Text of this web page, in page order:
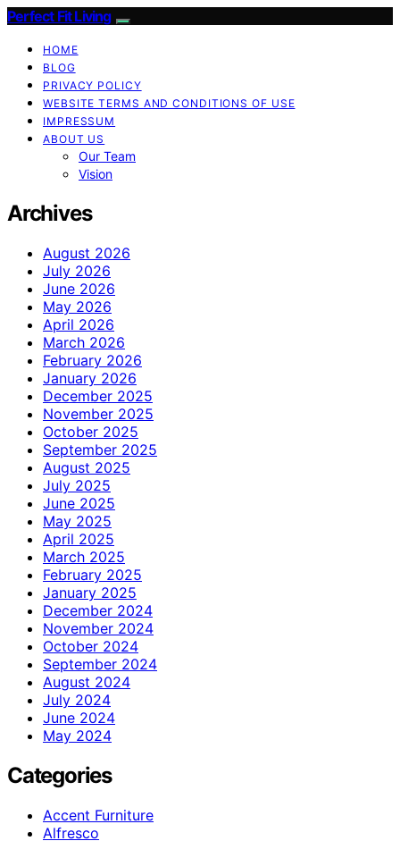
Perfect Fit Living
HOME
BLOG
PRIVACY POLICY
WEBSITE TERMS AND CONDITIONS OF USE
IMPRESSUM
ABOUT US
Our Team
Vision
Archives
August 2026
July 2026
June 2026
May 2026
April 2026
March 2026
February 2026
January 2026
December 2025
November 2025
October 2025
September 2025
August 2025
July 2025
June 2025
May 2025
April 2025
March 2025
February 2025
January 2025
December 2024
November 2024
October 2024
September 2024
August 2024
July 2024
June 2024
May 2024
Categories
Accent Furniture
Alfresco